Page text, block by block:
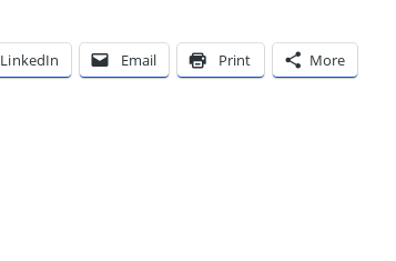
LinkedIn Email Print More